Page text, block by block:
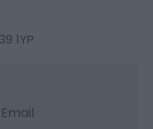
1YP
Email